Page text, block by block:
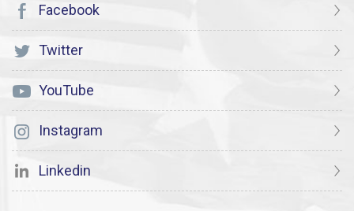
Facebook
Twitter
YouTube
Instagram
Linkedin